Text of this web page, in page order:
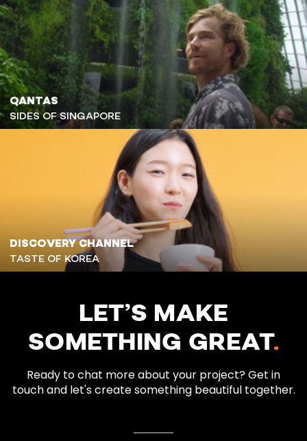
QANTAS
SIDES OF SINGAPORE
DISCOVERY CHANNEL
TASTE OF KOREA
LET’S MAKE
SOMETHING GREAT.
Ready to chat more about your project? Get in
touch and let's create something beautiful together.